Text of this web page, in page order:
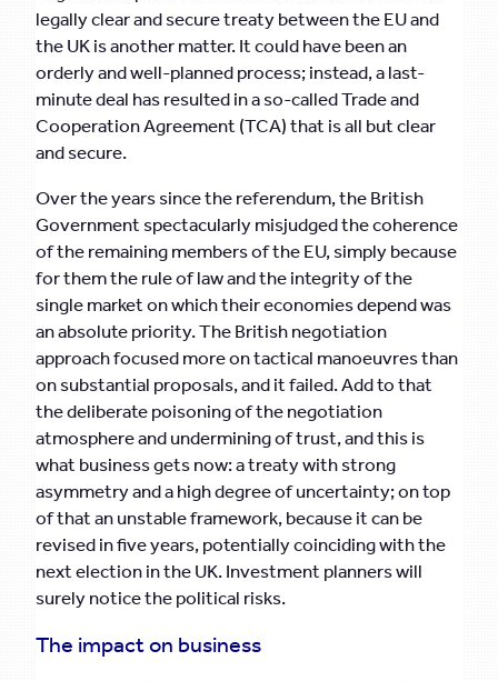
legally clear and secure treaty between the EU and
the UK is another matter. It could have been an
orderly and well-planned process; instead, a last-
minute deal has resulted in a so-called Trade and
Cooperation Agreement (TCA) that is all but clear
and secure.
Over the years since the referendum, the British
Government spectacularly misjudged the coherence
of the remaining members of the EU, simply because
for them the rule of law and the integrity of the
single market on which their economies depend was
an absolute priority. The British negotiation
approach focused more on tactical manoeuvres than
on substantial proposals, and it failed. Add to that
the deliberate poisoning of the negotiation
atmosphere and undermining of trust, and this is
what business gets now: a treaty with strong
asymmetry and a high degree of uncertainty; on top
of that an unstable framework, because it can be
revised in five years, potentially coinciding with the
next election in the UK. Investment planners will
surely notice the political risks.
The impact on business